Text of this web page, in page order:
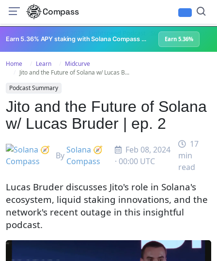
Compass
Superteam Podcast
Earn 5.36% APY staking with Solana Compass + help grow Solana's ecosystem Earn 5.36%
Home Learn
Midcurve
Jito and the Future of Solana w/ Lucas B...
Podcast Summary
Jito and the Future of Solana
w/ Lucas Bruder | ep. 2
By
Solana 🧭
Compass
Feb 08, 2024
· 00:00 UTC
17
min
read
Lucas Bruder discusses Jito's role in Solana's
ecosystem, liquid staking innovations, and the
network's recent outage in this insightful
podcast.